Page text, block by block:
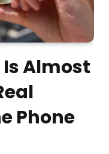
Is Almost
Phone